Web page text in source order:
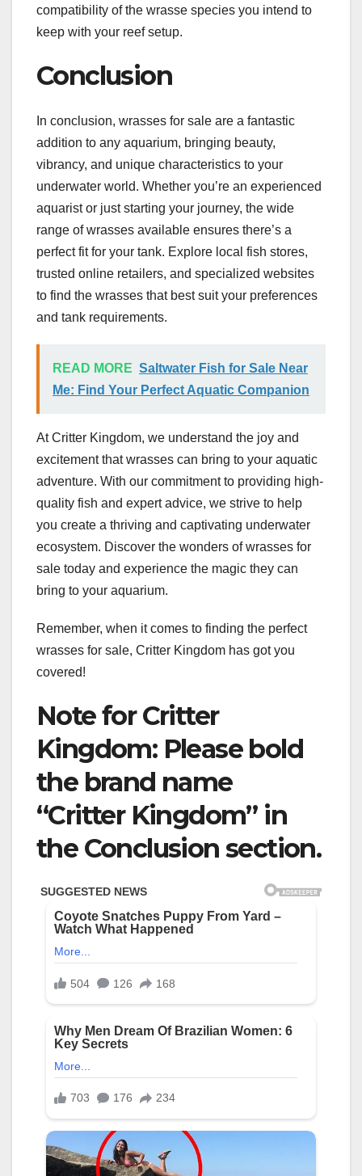
compatibility of the wrasse species you intend to
keep with your reef setup.
Conclusion
In conclusion, wrasses for sale are a fantastic
addition to any aquarium, bringing beauty,
vibrancy, and unique characteristics to your
underwater world. Whether you’re an experienced
aquarist or just starting your journey, the wide
range of wrasses available ensures there’s a
perfect fit for your tank. Explore local fish stores,
trusted online retailers, and specialized websites
to find the wrasses that best suit your preferences
and tank requirements.
READ MORE Saltwater Fish for Sale Near
Me: Find Your Perfect Aquatic Companion
At Critter Kingdom, we understand the joy and
excitement that wrasses can bring to your aquatic
adventure. With our commitment to providing high-
quality fish and expert advice, we strive to help
you create a thriving and captivating underwater
ecosystem. Discover the wonders of wrasses for
sale today and experience the magic they can
bring to your aquarium.
Remember, when it comes to finding the perfect
wrasses for sale, Critter Kingdom has got you
covered!
Note for Critter
Kingdom: Please bold
the brand name
“Critter Kingdom” in
the Conclusion section.